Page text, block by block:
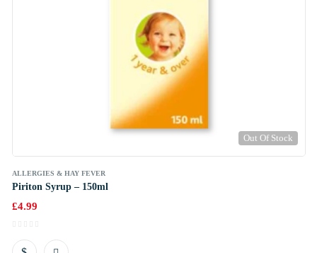
Out Of Stock
ALLERGIES & HAY FEVER
Piriton Syrup – 150ml
£4.99